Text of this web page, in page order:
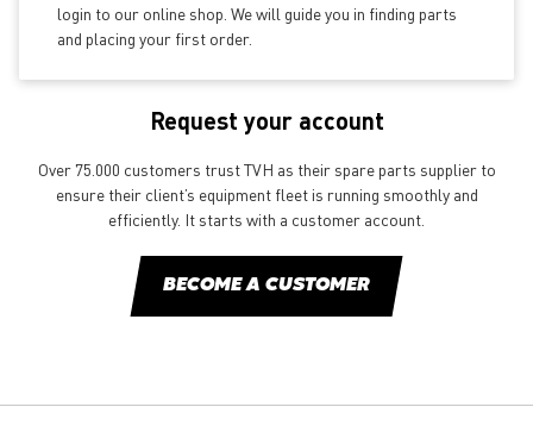
login to our online shop. We will guide you in finding parts
and placing your first order.
Request your account
Over 75.000 customers trust TVH as their spare parts supplier to
ensure their client’s equipment fleet is running smoothly and
efficiently. It starts with a customer account.
BECOME A CUSTOMER